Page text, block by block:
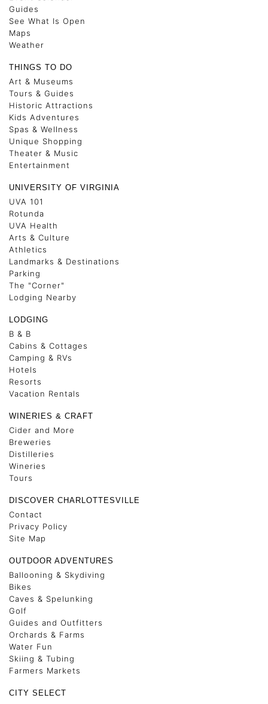
Guides
See What Is Open
Maps
Weather
THINGS TO DO
Art & Museums
Tours & Guides
Historic Attractions
Kids Adventures
Spas & Wellness
Unique Shopping
Theater & Music
Entertainment
UNIVERSITY OF VIRGINIA
UVA 101
Rotunda
UVA Health
Arts & Culture
Athletics
Landmarks & Destinations
Parking
The "Corner"
Lodging Nearby
LODGING
B & B
Cabins & Cottages
Camping & RVs
Hotels
Resorts
Vacation Rentals
WINERIES & CRAFT
Cider and More
Breweries
Distilleries
Wineries
Tours
DISCOVER CHARLOTTESVILLE
Contact
Privacy Policy
Site Map
OUTDOOR ADVENTURES
Ballooning & Skydiving
Bikes
Caves & Spelunking
Golf
Guides and Outfitters
Orchards & Farms
Water Fun
Skiing & Tubing
Farmers Markets
CITY SELECT